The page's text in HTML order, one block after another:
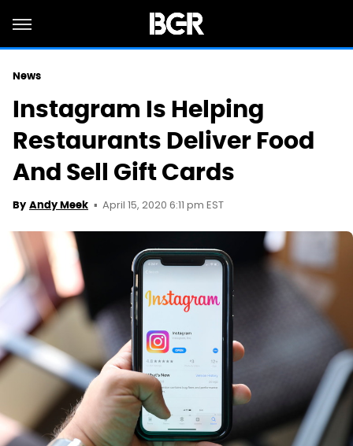
News
Instagram Is Helping
Restaurants Deliver Food
And Sell Gift Cards
By Andy Meek April 15, 2020 6:11 pm EST